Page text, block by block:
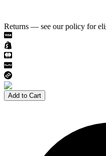
Returns — see our policy for
Add to Cart